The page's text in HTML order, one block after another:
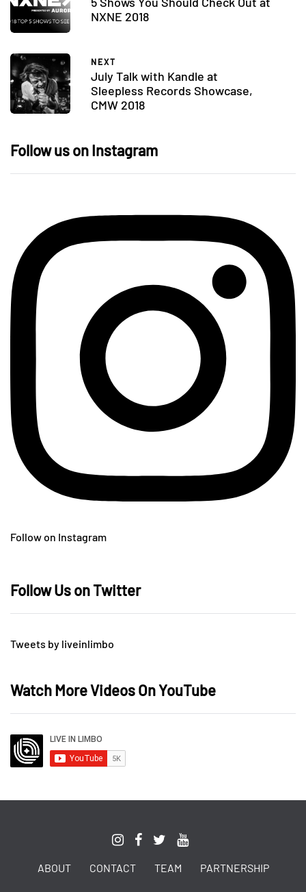
NXNE 2018
NEXT
July Talk with Kandle at
Sleepless Records Showcase,
CMW 2018
Follow us on Instagram
Follow on Instagram
Follow Us on Twitter
Tweets by liveinlimbo
Watch More Videos On YouTube
ABOUT CONTACT TEAM PARTNERSHIP